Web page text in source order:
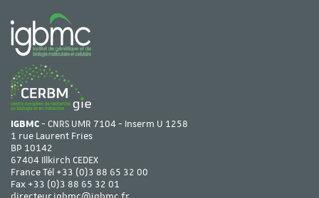
IGBMC- CNRS UMR 7104 - Inserm U 1258
1 rue Laurent Fries
BP 10142
67404 Illkirch CEDEX
France Tél +33 (0)3 88 65 32 00
Fax +33 (0)3 88 65 32 01